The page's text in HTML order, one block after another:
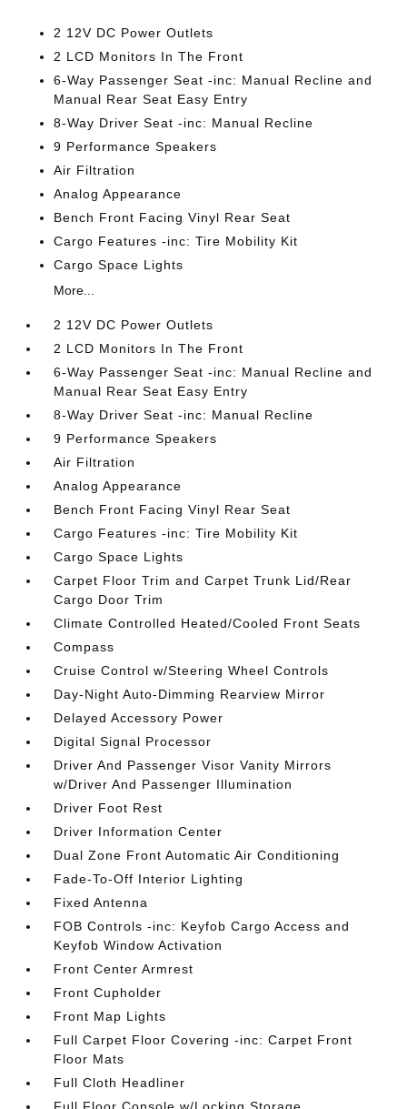
2 12V DC Power Outlets
2 LCD Monitors In The Front
6-Way Passenger Seat -inc: Manual Recline and
Manual Rear Seat Easy Entry
8-Way Driver Seat -inc: Manual Recline
9 Performance Speakers
Air Filtration
Analog Appearance
Bench Front Facing Vinyl Rear Seat
Cargo Features -inc: Tire Mobility Kit
Cargo Space Lights
More...
2 12V DC Power Outlets
2 LCD Monitors In The Front
6-Way Passenger Seat -inc: Manual Recline and
Manual Rear Seat Easy Entry
8-Way Driver Seat -inc: Manual Recline
9 Performance Speakers
Air Filtration
Analog Appearance
Bench Front Facing Vinyl Rear Seat
Cargo Features -inc: Tire Mobility Kit
Cargo Space Lights
Carpet Floor Trim and Carpet Trunk Lid/Rear
Cargo Door Trim
Climate Controlled Heated/Cooled Front Seats
Compass
Cruise Control w/Steering Wheel Controls
Day-Night Auto-Dimming Rearview Mirror
Delayed Accessory Power
Digital Signal Processor
Driver And Passenger Visor Vanity Mirrors
w/Driver And Passenger Illumination
Driver Foot Rest
Driver Information Center
Dual Zone Front Automatic Air Conditioning
Fade-To-Off Interior Lighting
Fixed Antenna
FOB Controls -inc: Keyfob Cargo Access and
Keyfob Window Activation
Front Center Armrest
Front Cupholder
Front Map Lights
Full Carpet Floor Covering -inc: Carpet Front
Floor Mats
Full Cloth Headliner
Full Floor Console w/Locking Storage